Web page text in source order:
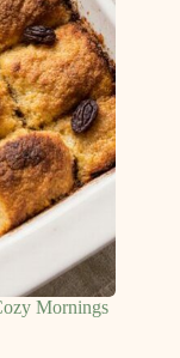
Mornings